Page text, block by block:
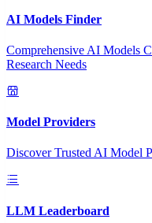
AI Models Finder
Comprehensive AI Models
Research Needs
Model Providers
Discover Trusted AI Model
LLM Leaderboard